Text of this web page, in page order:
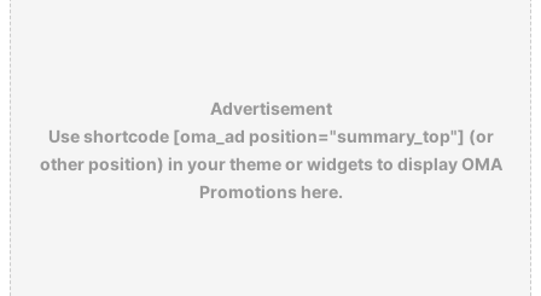
Advertisement
Use shortcode [oma_ad position="summary_top"] (or
other position) in your theme or widgets to display OMA
Promotions here.